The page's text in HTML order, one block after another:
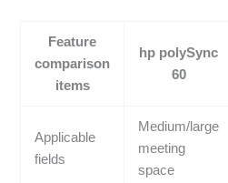
Feature
comparison
items
hp polySync
60
Applicable
fields
Medium/large
meeting
space